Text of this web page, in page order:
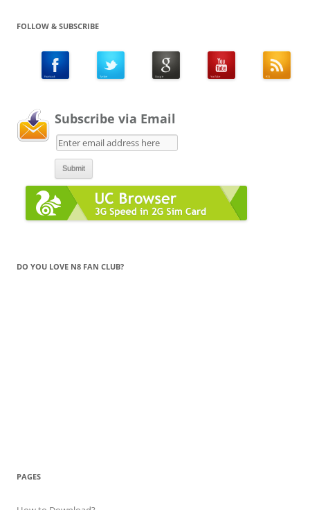
FOLLOW & SUBSCRIBE
Subscribe via Email
DO YOU LOVE N8 FAN CLUB?
PAGES